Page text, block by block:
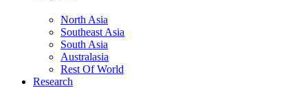
North Asia
Southeast Asia
South Asia
Australasia
Rest Of World
Research